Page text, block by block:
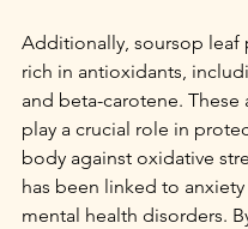
Additionally, soursop leaf
rich in antioxidants,
and beta-carotene. These
play a crucial role in
body against oxidative
has been linked to
mental health disorders.